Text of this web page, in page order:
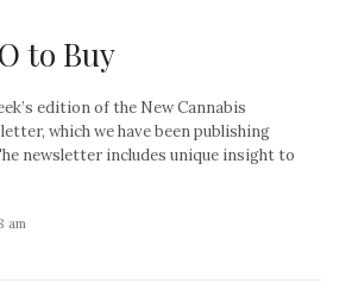
to Buy
edition of the New Cannabis
which we have been publishing
newsletter includes unique insight to
am